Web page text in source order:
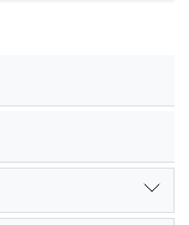
found with